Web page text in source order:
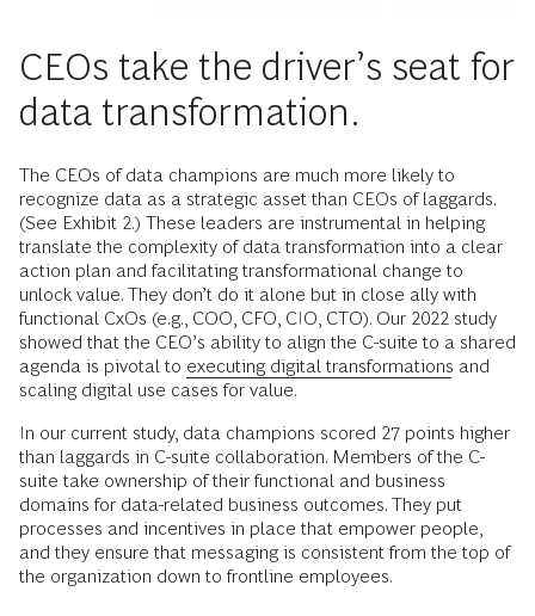
CEOs take the driver’s seat for
data transformation.
The CEOs of data champions are much more likely to
recognize data as a strategic asset than CEOs of laggards.
(See Exhibit 2.) These leaders are instrumental in helping
translate the complexity of data transformation into a clear
action plan and facilitating transformational change to
unlock value. They don’t do it alone but in close ally with
functional CxOs (e.g., COO, CFO, CIO, CTO). Our 2022 study
showed that the CEO’s ability to align the C-suite to a shared
agenda is pivotal to executing digital transformations and
scaling digital use cases for value.
In our current study, data champions scored 27 points higher
than laggards in C-suite collaboration. Members of the C-
suite take ownership of their functional and business
domains for data-related business outcomes. They put
processes and incentives in place that empower people,
and they ensure that messaging is consistent from the top of
the organization down to frontline employees.